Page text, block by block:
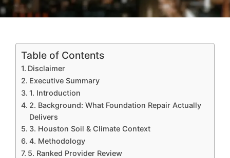
Table of Contents
Disclaimer
Executive Summary
1. Introduction
2. Background: What Foundation Repair Actually
Delivers
3. Houston Soil & Climate Context
4. Methodology
5. Ranked Provider Review